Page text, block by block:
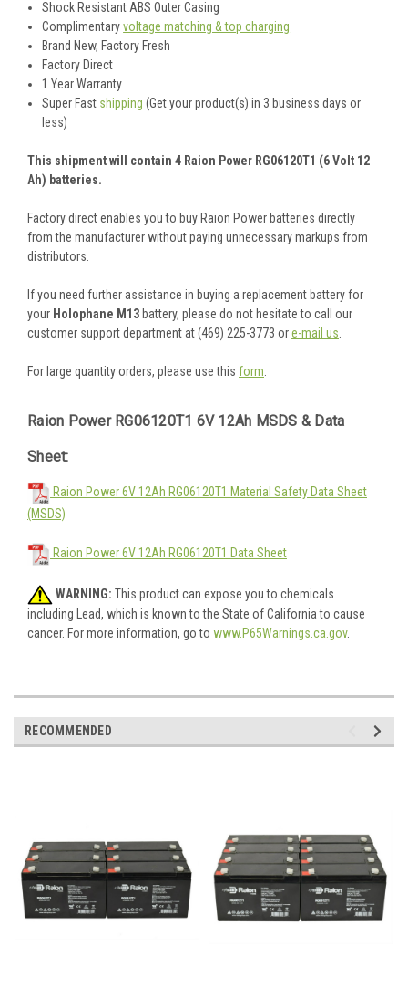
Shock Resistant ABS Outer Casing
Complimentaryvoltage matching & top charging
Brand New, Factory Fresh
Factory Direct
1 Year Warranty
Super Fast shipping (Get your product(s) in 3 business days or
less)
This shipment will contain 4 Raion Power RG06120T1 (6 Volt 12
Ah) batteries.
Factory direct enables you to buy Raion Power batteries directly
from the manufacturer without paying unnecessary markups from
distributors.
If you need further assistance in buying a replacement battery for
your Holophane M13 battery, please do not hesitate to call our
customer support department at (469) 225-3773 ore-mail us.
For large quantity orders, please use this form.
Raion Power RG06120T1 6V 12Ah MSDS & Data
Sheet:
Raion Power 6V 12Ah RG06120T1 Material Safety Data Sheet
(MSDS)
Raion Power 6V 12Ah RG06120T1 Data Sheet
WARNING: This product can expose you to chemicals
including Lead, which is known to the State of California to cause
cancer. For more information, go to www.P65Warnings.ca.gov.
RECOMMENDED